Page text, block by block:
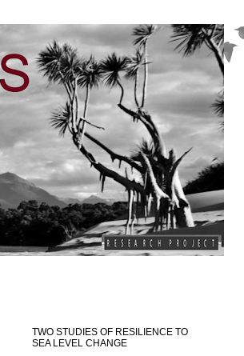
TWO STUDIES OF RESILIENCE TO
SEA LEVEL CHANGE